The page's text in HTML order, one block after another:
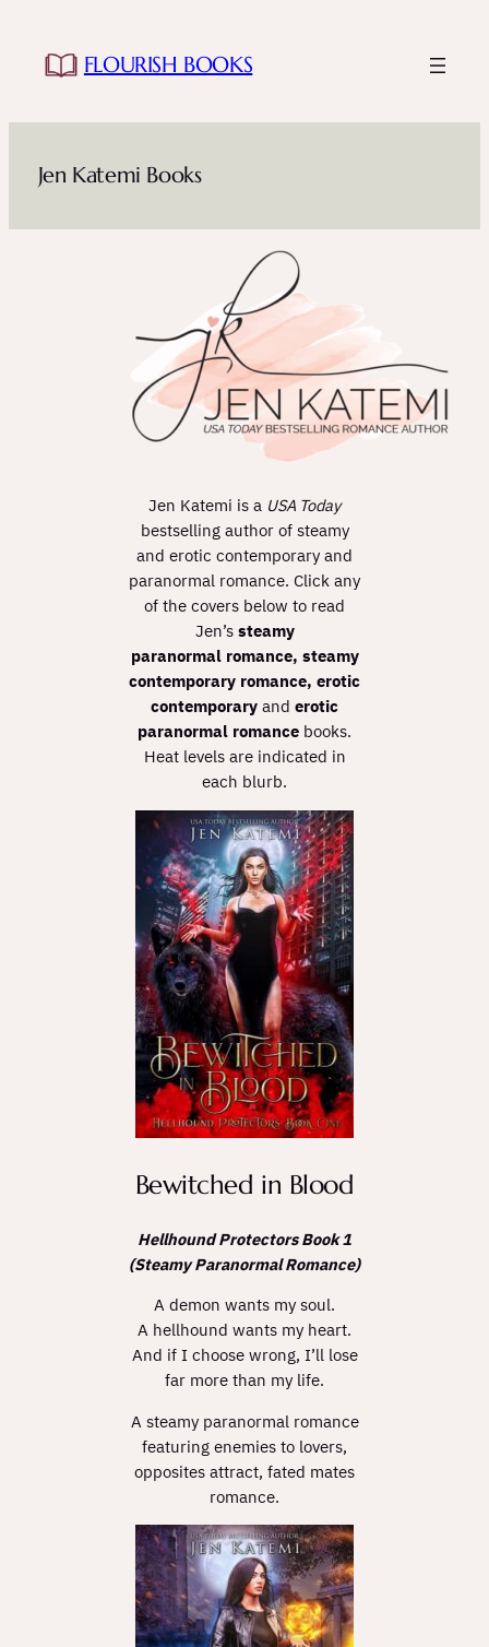
content
FLOURISH BOOKS
Jen Katemi Books
Jen Katemi is a USA Today
bestselling author of steamy
and erotic contemporary and
paranormal romance. Click any
of the covers below to read
Jen’s steamy
paranormal romance, steamy
contemporary romance, erotic
contemporary and erotic
paranormal romance books.
Heat levels are indicated in
each blurb.
Bewitched in Blood
Hellhound Protectors Book 1
(Steamy Paranormal Romance)
A demon wants my soul.
A hellhound wants my heart.
And if I choose wrong, I’ll lose
far more than my life.
A steamy paranormal romance
featuring enemies to lovers,
opposites attract, fated mates
romance.